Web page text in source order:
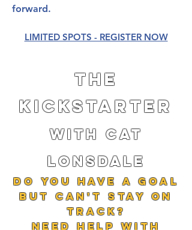
forward.
LIMITED SPOTS - REGISTER NOW
The
kickstarter
with cat
lonsdale
do you Have a goal
but can't stay on
track?
Need help with